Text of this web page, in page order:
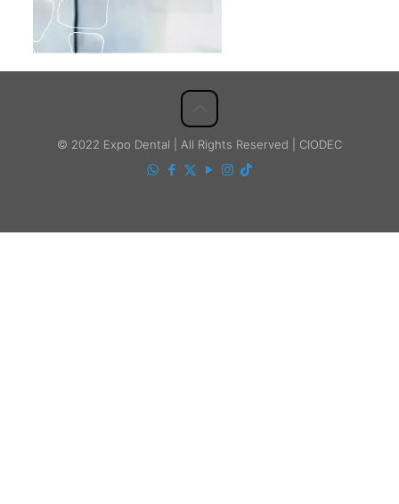
© 2022 Expo Dental | All Rights Reserved | CIODEC